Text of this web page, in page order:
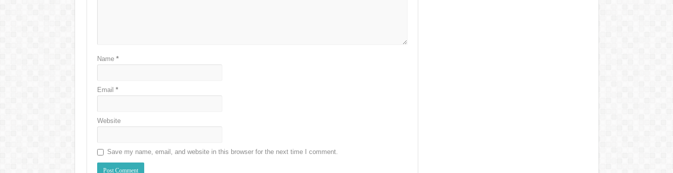
Name *
Email *
Website
Save my name, email, and website in this browser for the next time I comment.